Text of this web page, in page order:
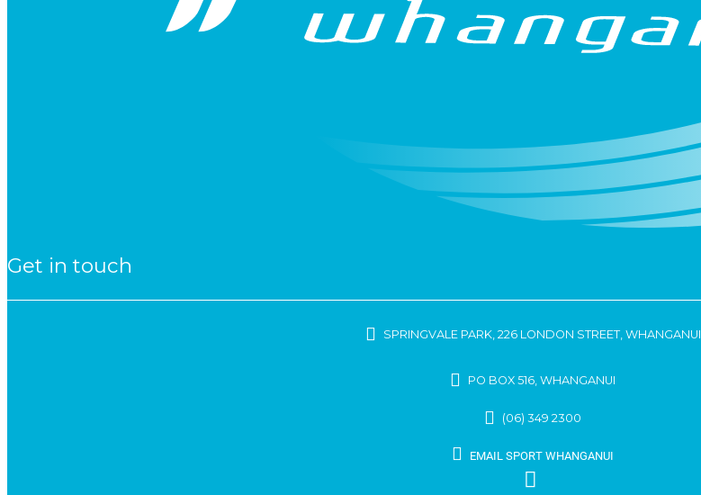
Get in touch
SPRINGVALE PARK, 226 LONDON STREET, WHANGANUI
PO BOX 516, WHANGANUI
(06) 349 2300
EMAIL SPORT WHANGANUI